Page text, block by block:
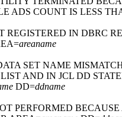
ADS COUNT IS LESS
REGISTERED IN DBRC
areaname
SET NAME
AND IN JCL DD
DD=ddname
PERFORMED BECAUSE